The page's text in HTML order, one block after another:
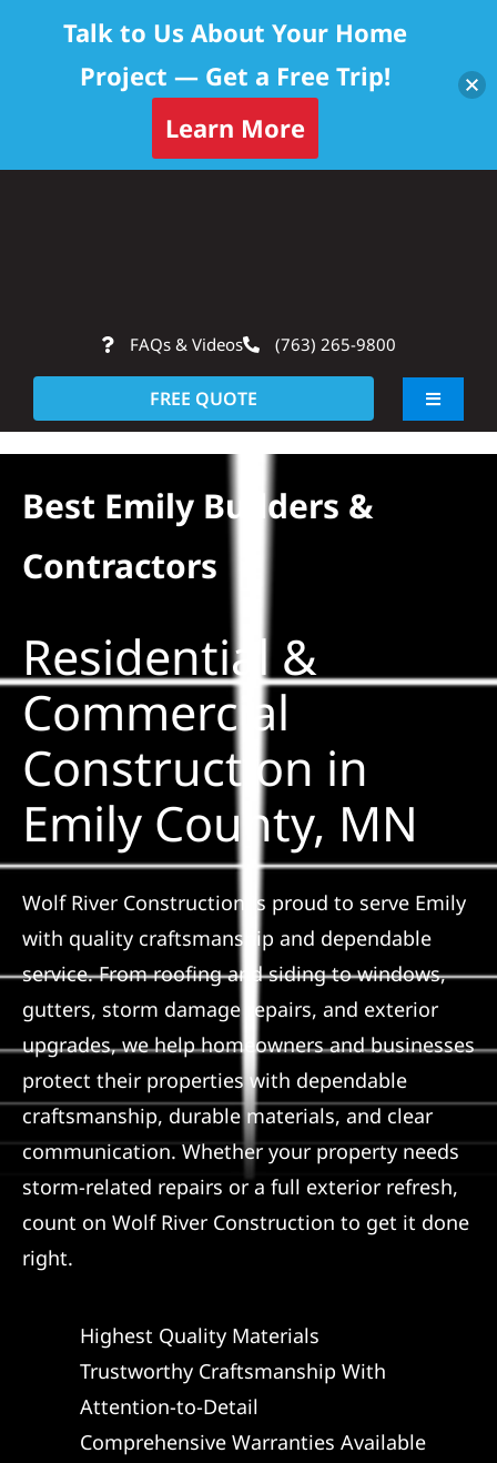
FAQs & Videos (763) 265-9800
FREE QUOTE
Toggle
About
Solar
Projects
Reviews
News
Roofing Calculator
Referral
Best Emily Builders &
Contractors
Residential &
Commercial
Construction in
Emily County, MN
Wolf River Construction is proud to serve Emily
with quality craftsmanship and dependable
service. From roofing and siding to windows,
gutters, storm damage repairs, and exterior
upgrades, we help homeowners and businesses
protect their properties with dependable
craftsmanship, durable materials, and clear
communication. Whether your property needs
storm-related repairs or a full exterior refresh,
count on Wolf River Construction to get it done
right.
Highest Quality Materials
Trustworthy Craftsmanship With
Attention-to-Detail
Comprehensive Warranties Available
Talk to Us About Your Home
Project — Get a Free Trip!
Learn More